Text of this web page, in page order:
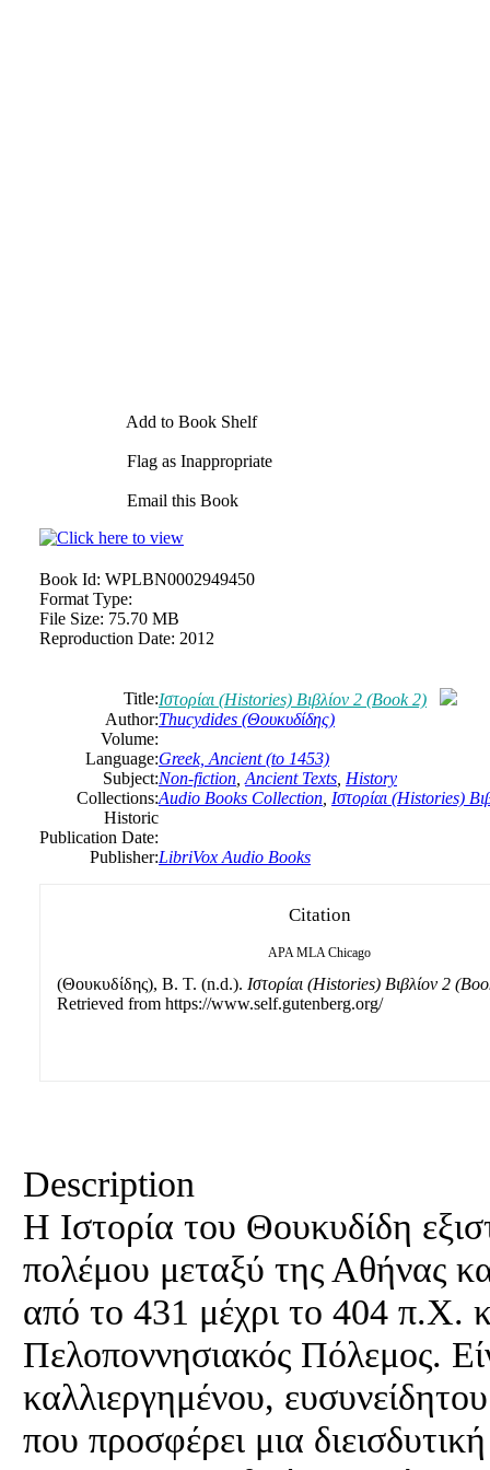
Add to Book Shelf
Flag as Inappropriate
Email this Book
Book Id: WPLBN0002949450
Format Type:
File Size: 75.70 MB
Reproduction Date: 2012
Title:Ιστορίαι (Histories) Βιβλίον 2 (Book 2)
Author:Thucydides (Θουκυδίδης)
Volume:
Language:Greek, Ancient (to 1453)
Subject:Non-fiction Ancient Texts History
Collections:Audio Books Collection Ιστορίαι (Histories)
Historic
Publication Date:
Publisher:LibriVox Audio Books
Citation
APA MLA Chicago
(Θουκυδίδης), B. T. (n.d.). Ιστορίαι (Histories) Βιβλίον 2
Retrieved from https://www.self.gutenberg.org/
Description
Η Ιστορία του Θουκυδίδη
πολέμου μεταξύ της Αθήνας
από το 431 μέχρι το 404 π.Χ.
Πελοποννησιακός Πόλεμος.
καλλιεργημένου,
που προσφέρει μια